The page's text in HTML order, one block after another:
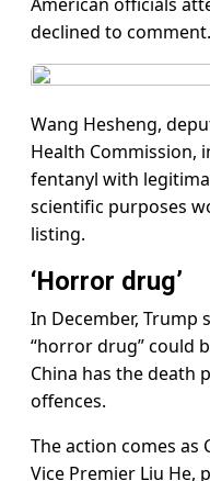
declined to comment.
Wang Hesheng,
Health Commission,
fentanyl with
scientific purposes
listing.
‘Horror drug’
In December, Trump
“horror drug” could
China has the death
offences.
The action comes as
Vice Premier Liu He,